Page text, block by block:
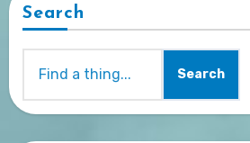
Search
Search